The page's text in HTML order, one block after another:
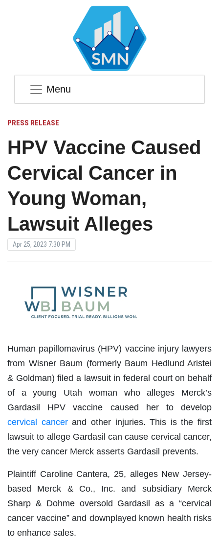
Menu
PRESS RELEASE
HPV Vaccine Caused
Cervical Cancer in
Young Woman,
Lawsuit Alleges
Apr 25, 2023 7:30 PM
Human papillomavirus (HPV) vaccine injury lawyers
from Wisner Baum (formerly Baum Hedlund Aristei
& Goldman) filed a lawsuit in federal court on behalf
of a young Utah woman who alleges Merck’s
Gardasil HPV vaccine caused her to develop
cervical cancerand other injuries. This is the first
lawsuit to allege Gardasil can cause cervical cancer,
the very cancer Merck asserts Gardasil prevents.
Plaintiff Caroline Cantera, 25, alleges New Jersey-
based Merck & Co., Inc. and subsidiary Merck
Sharp & Dohme oversold Gardasil as a “cervical
cancer vaccine” and downplayed known health risks
to enhance sales.